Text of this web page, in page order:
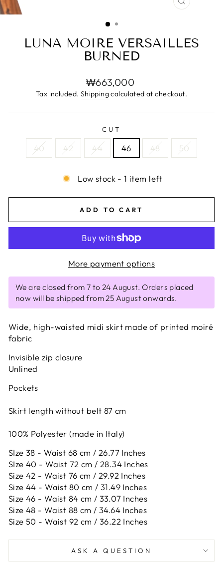
CLOSE
LUNA MOIRE VERSAILLES
BURNED
Regular
price
₩663,000
Tax included. Shippingcalculated at checkout.
CUT
40 42 44 46 48 50
Low stock - 1 item left
ADD TO CART
More payment options
We are closed from 7 to 24 August. Orders placed
now will be shipped from 25 August onwards.
Wide, high-waisted midi skirt made of printed moiré
fabric
Invisible zip closure
Unlined
Pockets
Skirt length without belt 87 cm
100% Polyester (made in Italy)
SIze 38 - Waist 68 cm / 26.77 Inches
SIze 40 - Waist 72 cm / 28.34 Inches
Size 42 - Waist 76 cm / 29.92 Inches
Size 44 - Waist 80 cm / 31.49 Inches
Size 46 - Waist 84 cm / 33.07 Inches
Size 48 - Waist 88 cm / 34.64 Inches
Size 50 - Waist 92 cm / 36.22 Inches
ASK A QUESTION